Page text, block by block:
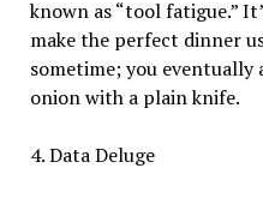
known as “tool fatigue.”
make the perfect dinner
sometime; you
onion with a plain knife.
4. Data Deluge